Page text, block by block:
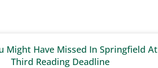
Might Have Missed In Springfield At
Third Reading Deadline